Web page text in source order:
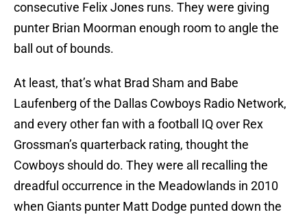
consecutive Felix Jones runs. They were giving
punter Brian Moorman enough room to angle the
ball out of bounds.
At least, that’s what Brad Sham and Babe
Laufenberg of the Dallas Cowboys Radio Network,
and every other fan with a football IQ over Rex
Grossman’s quarterback rating, thought the
Cowboys should do. They were all recalling the
dreadful occurrence in the Meadowlands in 2010
when Giants punter Matt Dodge punted down the